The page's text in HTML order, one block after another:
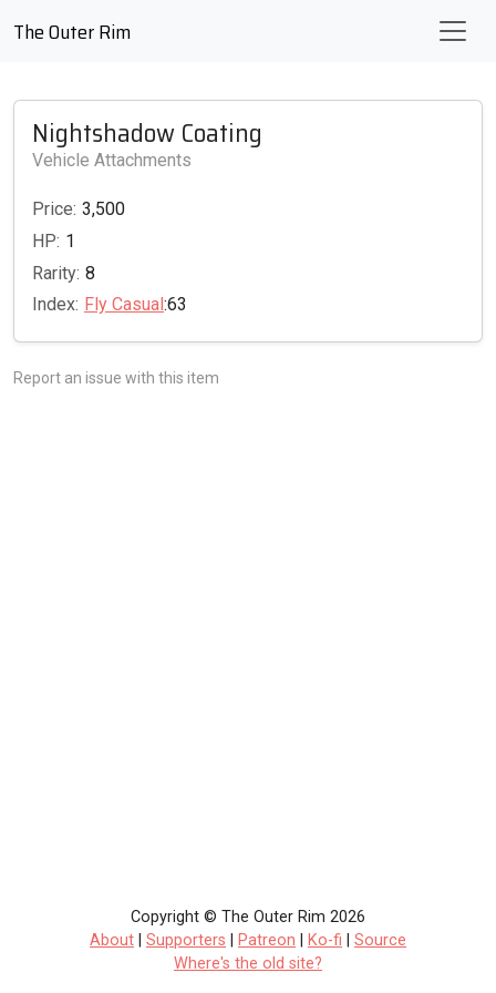
The Outer Rim
Nightshadow Coating
Vehicle Attachments
Price: 3,500
HP: 1
Rarity: 8
Index: Fly Casual :63
Report an issue with this item
Copyright © The Outer Rim 2026
About
Supporters Patreon Ko-fi
Source
Where's the old site?